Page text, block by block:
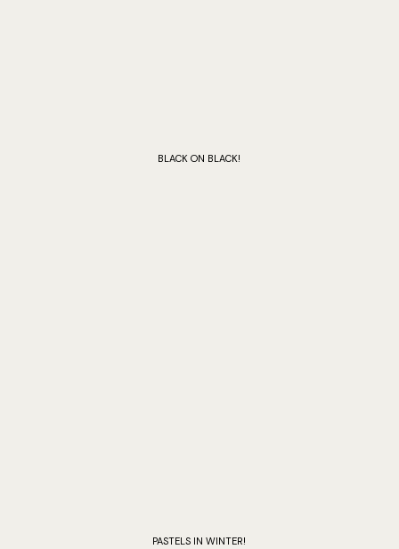
BLACK ON BLACK!
PASTELS IN WINTER!